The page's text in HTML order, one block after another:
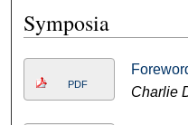
Symposia
PDF
Charlie